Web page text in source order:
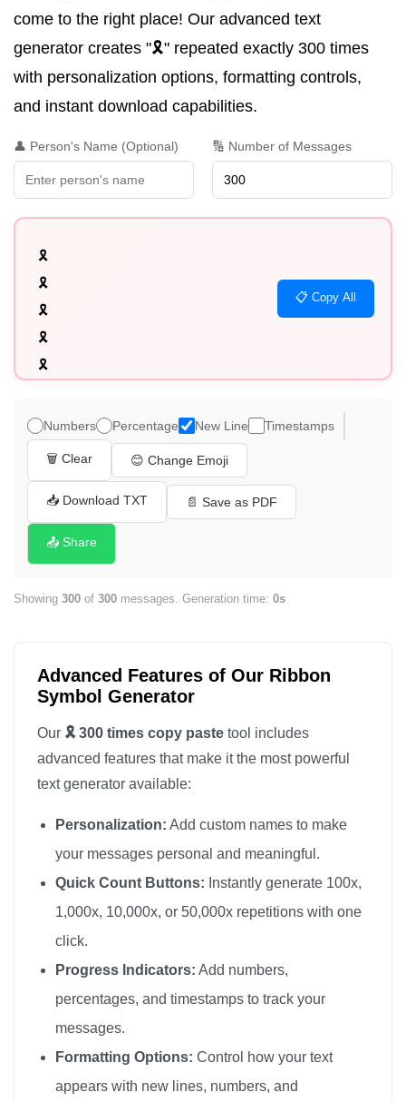
come to the right place! Our advanced text
generator creates "🎗️" repeated exactly 300 times
with personalization options, formatting controls,
and instant download capabilities.
👤 Person's Name (Optional) 🔢 Number of Messages
🎗️
🎗️
🎗️
🎗️
🎗️
🎗️
🎗️
🎗️
🎗️
🎗️
🎗️
🎗️
📋 Copy All
Numbers Percentage New Line Timestamps
🗑️ Clear 😊 Change Emoji
📥 Download TXT 📄 Save as PDF
📤 Share
Showing 300 of 300 messages. Generation time: 0s
Advanced Features of Our Ribbon
Symbol Generator
Our 🎗️ 300 times copy paste tool includes
advanced features that make it the most powerful
text generator available:
Personalization: Add custom names to make
your messages personal and meaningful.
Quick Count Buttons: Instantly generate 100x,
1,000x, 10,000x, or 50,000x repetitions with one
click.
Progress Indicators: Add numbers,
percentages, and timestamps to track your
messages.
Formatting Options: Control how your text
appears with new lines, numbers, and